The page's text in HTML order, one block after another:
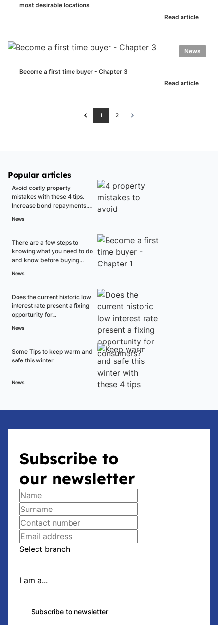
most desirable locations
Read article
Become a first time buyer - Chapter 3
Read article
News
1 2
Popular articles
Avoid costly property
mistakes with these 4 tips.
Increase bond repayments,...
News
There are a few steps to
knowing what you need to do
and know before buying...
News
Does the current historic low
interest rate present a fixing
opportunity for...
News
Some Tips to keep warm and
safe this winter
News
Subscribe to
our newsletter
Select branch
I am a...
Subscribe to newsletter